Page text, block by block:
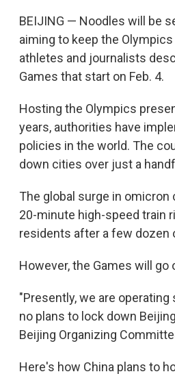
BEIJING — Noodles will be
aiming to keep the
athletes and journalists
Games that start on Feb. 4.
Hosting the Olympics
years, authorities have
policies in the world. The
down cities over just a
The global surge in omicron
20-minute high-speed train
residents after a few
However, the Games will go
"Presently, we are
no plans to lock down
Beijing Organizing
Here's how China plans to